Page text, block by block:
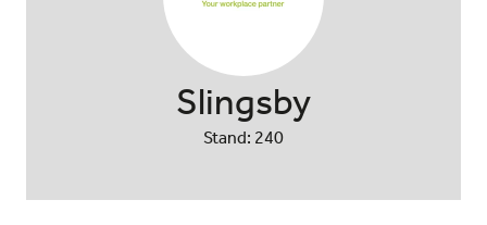
Slingsby
Stand: 240